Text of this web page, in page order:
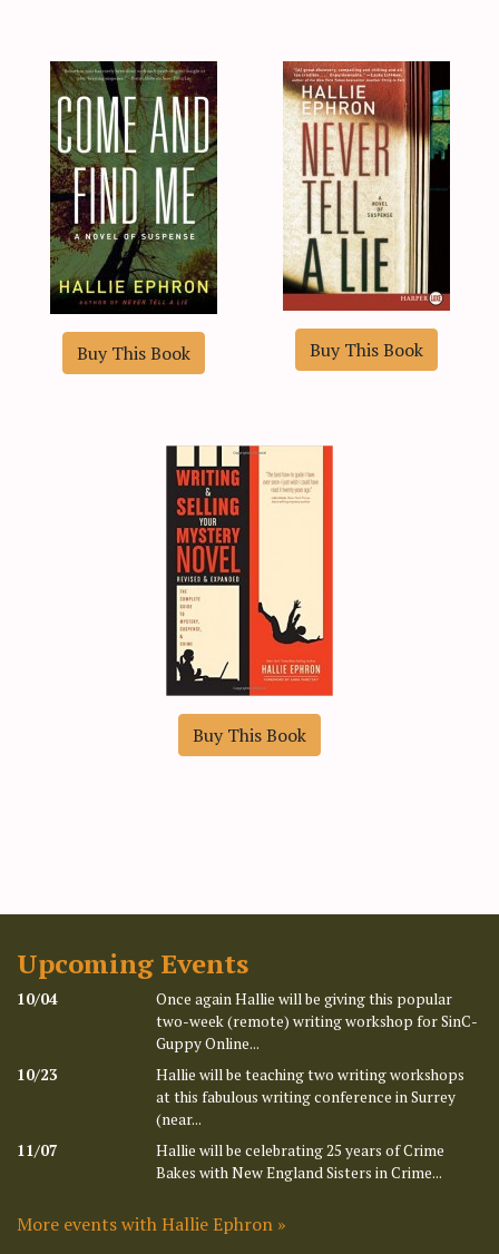
Buy This Book Buy This Book
Buy This Book
Upcoming Events
10/04
Once again Hallie will be giving this popular
two-week (remote) writing workshop for SinC-
Guppy Online...
10/23
Hallie will be teaching two writing workshops
at this fabulous writing conference in Surrey
(near...
11/07
Hallie will be celebrating 25 years of Crime
Bakes with New England Sisters in Crime...
More events with Hallie Ephron »